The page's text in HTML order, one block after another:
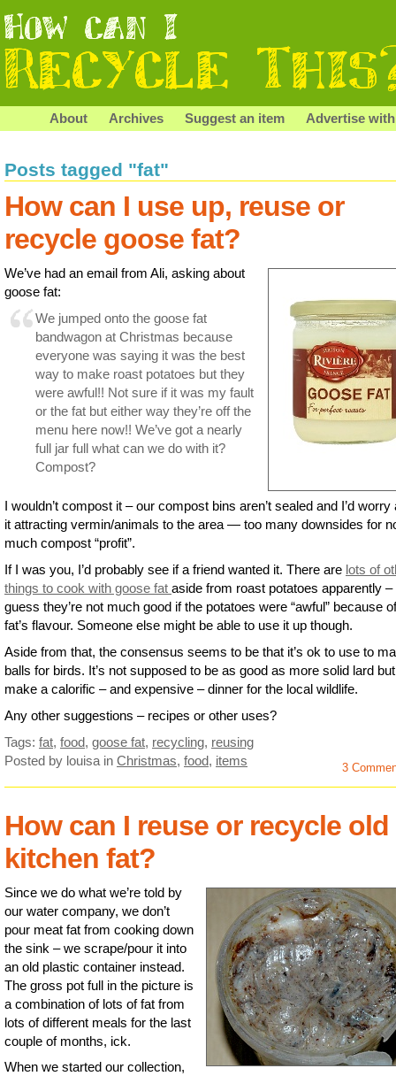
About Archives Suggest an item Advertise
Posts tagged "fat"
How can I use up, reuse or
recycle goose fat?
We’ve had an email from Ali, asking about
goose fat:
We jumped onto the goose fat
bandwagon at Christmas because
everyone was saying it was the best
way to make roast potatoes but they
were awful!! Not sure if it was my fault
or the fat but either way they’re off the
menu here now!! We’ve got a nearly
full jar full what can we do with it?
Compost?
I wouldn’t compost it – our compost bins aren’t sealed and I’d worry
it attracting vermin/animals to the area — too many downsides for
much compost “profit”.
If I was you, I’d probably see if a friend wanted it. There are lots of
things to cook with goose fat aside from roast potatoes apparently –
guess they’re not much good if the potatoes were “awful” because
fat’s flavour. Someone else might be able to use it up though.
Aside from that, the consensus seems to be that it’s ok to use to
balls for birds. It’s not supposed to be as good as more solid lard
make a calorific – and expensive – dinner for the local wildlife.
Any other suggestions – recipes or other uses?
Tags: fat, food, goose fat, recycling, reusing
Posted by louisa in Christmas, food, items 3
How can I reuse or recycle old
kitchen fat?
Since we do what we’re told by
our water company, we don’t
pour meat fat from cooking down
the sink – we scrape/pour it into
an old plastic container instead.
The gross pot full in the picture is
a combination of lots of fat from
lots of different meals for the last
couple of months, ick.
When we started our collection,